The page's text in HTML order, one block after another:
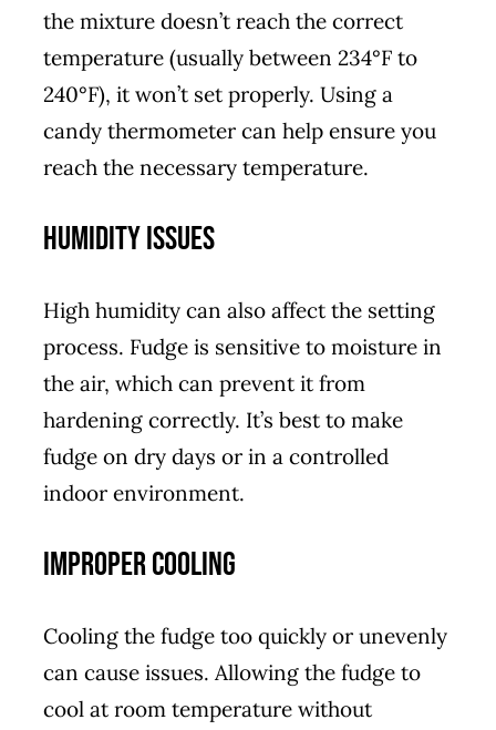
the mixture doesn’t reach the correct
temperature (usually between 234°F to
240°F), it won’t set properly. Using a
candy thermometer can help ensure you
reach the necessary temperature.
Humidity Issues
High humidity can also affect the setting
process. Fudge is sensitive to moisture in
the air, which can prevent it from
hardening correctly. It’s best to make
fudge on dry days or in a controlled
indoor environment.
Improper Cooling
Cooling the fudge too quickly or unevenly
can cause issues. Allowing the fudge to
cool at room temperature without